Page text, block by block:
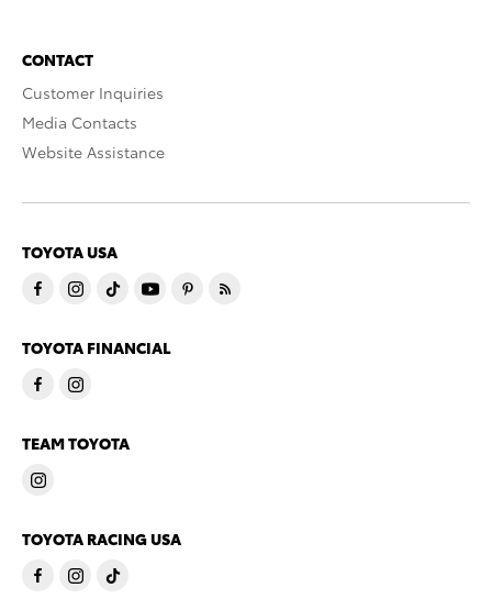
CONTACT
Customer Inquiries
Media Contacts
Website Assistance
TOYOTA USA
TOYOTA FINANCIAL
TEAM TOYOTA
TOYOTA RACING USA